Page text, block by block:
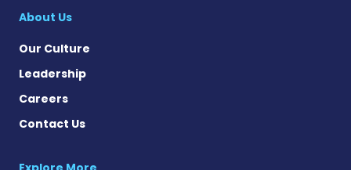
About Us
Our Culture
Leadership
Careers
Contact Us